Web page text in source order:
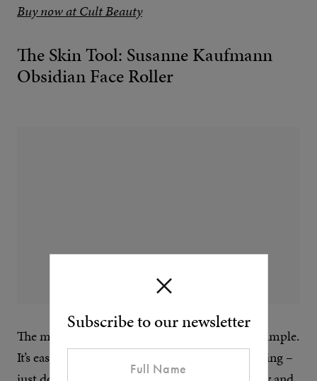
Subscribe to our newsletter
Buy now at Cult Beauty
The Skin Tool: Susanne Kaufmann
Obsidian Face Roller
The most effective skin cures can be the most simple.
It’s easy to find the time to get into skin massaging –